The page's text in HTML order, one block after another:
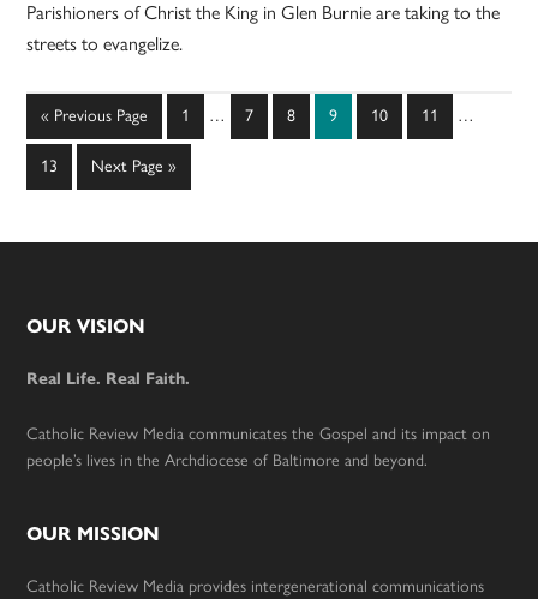
Parishioners of Christ the King in Glen Burnie are taking to the
streets to evangelize.
« Go
to
Previous Page Page
1
Interim
… Page
7 Page
8 Page
9 Page
10 Page
11 …
Page
13
Go
to
Next Page »
Footer
OUR VISION
Real Life. Real Faith.
Catholic Review Media communicates the Gospel and its impact on
people’s lives in the Archdiocese of Baltimore and beyond.
OUR MISSION
Catholic Review Media provides intergenerational communications